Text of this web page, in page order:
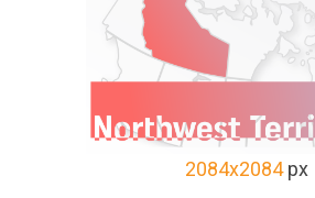
2084x2084px